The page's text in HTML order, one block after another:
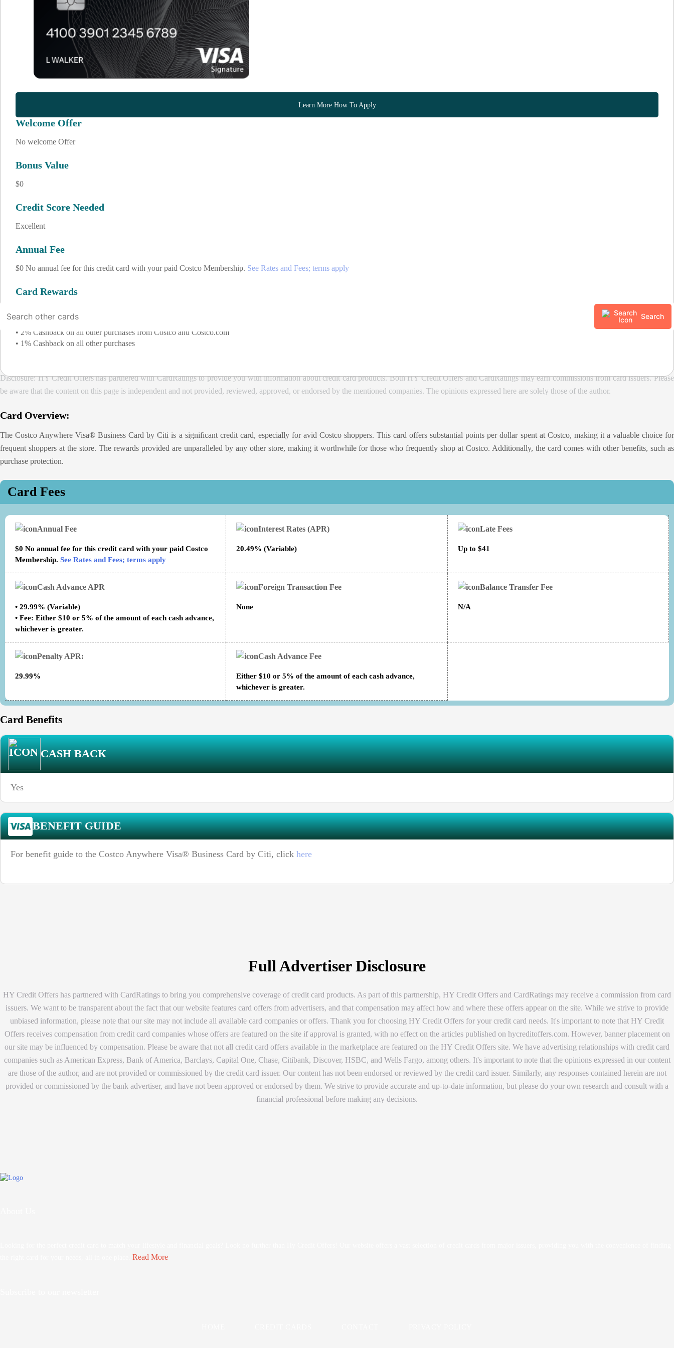
Learn More How To Apply
Welcome Offer
No welcome Offer
Bonus Value
$0
Credit Score Needed
Excellent
Annual Fee
$0 No annual fee for this credit card with your paid Costco Membership. See Rates and Fees; terms apply
Card Rewards
• 3% Cashback on restaurant and eligible travel purchases worldwide
• 2% Cashback on all other purchases from Costco and Costco.com
• 1% Cashback on all other purchases
Search
Disclosure: HY Credit Offers has partnered with CardRatings to provide you with information about credit card products. Both HY Credit Offers and CardRatings may earn commissions from card issuers. Please
be aware that the content on this page is independent and not provided, reviewed, approved, or endorsed by the mentioned companies. The opinions expressed here are solely those of the author.
Card Overview:
The Costco Anywhere Visa® Business Card by Citi is a significant credit card, especially for avid Costco shoppers. This card offers substantial points per dollar spent at Costco, making it a valuable choice for
frequent shoppers at the store. The rewards provided are unparalleled by any other store, making it worthwhile for those who frequently shop at Costco. Additionally, the card comes with other benefits, such as
purchase protection.
Card Fees
Annual Fee
$0 No annual fee for this credit card with your paid Costco
Membership. See Rates and Fees; terms apply
Interest Rates (APR)
20.49% (Variable)
Late Fees
Up to $41
Cash Advance APR
• 29.99% (Variable)
• Fee: Either $10 or 5% of the amount of each cash advance,
whichever is greater.
Foreign Transaction Fee
None
Balance Transfer Fee
N/A
Penalty APR:
29.99%
Cash Advance Fee
Either $10 or 5% of the amount of each cash advance,
whichever is greater.
Card Benefits
CASH BACK
Yes
BENEFIT GUIDE
For benefit guide to the Costco Anywhere Visa® Business Card by Citi, click here
Full Advertiser Disclosure
HY Credit Offers has partnered with CardRatings to bring you comprehensive coverage of credit card products. As part of this partnership, HY Credit Offers and CardRatings may receive a commission from card
issuers. We want to be transparent about the fact that our website features card offers from advertisers, and that compensation may affect how and where these offers appear on the site. While we strive to provide
unbiased information, please note that our site may not include all available card companies or offers. Thank you for choosing HY Credit Offers for your credit card needs. It's important to note that HY Credit
Offers receives compensation from credit card companies whose offers are featured on the site if approval is granted, with no effect on the articles published on hycreditoffers.com. However, banner placement on
our site may be influenced by compensation. Please be aware that not all credit card offers available in the marketplace are featured on the HY Credit Offers site. We have advertising relationships with credit card
companies such as American Express, Bank of America, Barclays, Capital One, Chase, Citibank, Discover, HSBC, and Wells Fargo, among others. It's important to note that the opinions expressed in our content
are those of the author, and are not provided or commissioned by the credit card issuer. Our content has not been endorsed or reviewed by the credit card issuer. Similarly, any responses contained herein are not
provided or commissioned by the bank advertiser, and have not been approved or endorsed by them. We strive to provide accurate and up-to-date information, but please do your own research and consult with a
financial professional before making any decisions.
Read More